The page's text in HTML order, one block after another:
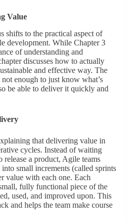
Value
shifts to the practical aspect of
development. While Chapter 3
of understanding and
discusses how to actually
and effective way. The
not enough to just know what’s
be able to deliver it quickly and
that delivering value in
cycles. Instead of waiting
release a product, Agile teams
small increments (called sprints
value with each one. Each
fully functional piece of the
used, and improved upon. This
and helps the team make course